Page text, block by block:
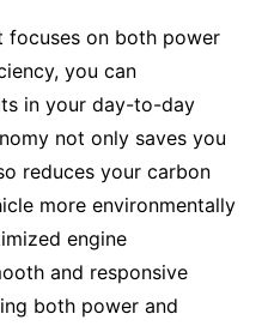
focuses on both power
you can
in your day-to-day
not only saves you
reduces your carbon
more environmentally
engine
and responsive
both power and